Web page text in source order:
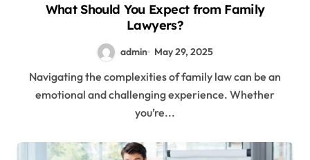
What Should You Expect from Family
Lawyers?
admin May 29, 2025
Navigating the complexities of family law can be an
emotional and challenging experience. Whether
you’re...